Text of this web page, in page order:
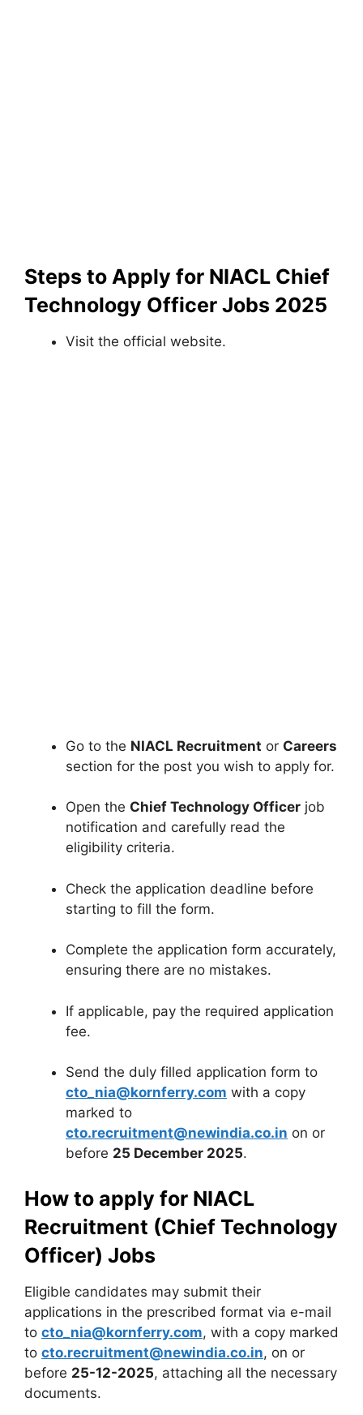
Steps to Apply for NIACL Chief
Technology Officer Jobs 2025
Visit the official website.
Go to the NIACL Recruitment or Careers
section for the post you wish to apply for.
Open the Chief Technology Officer job
notification and carefully read the
eligibility criteria.
Check the application deadline before
starting to fill the form.
Complete the application form accurately,
ensuring there are no mistakes.
If applicable, pay the required application
fee.
Send the duly filled application form to
cto_nia@kornferry.com with a copy
marked to
cto.recruitment@newindia.co.in on or
before 25 December 2025.
How to apply for NIACL
Recruitment (Chief Technology
Officer) Jobs
Eligible candidates may submit their
applications in the prescribed format via e-mail
to cto_nia@kornferry.com, with a copy marked
to cto.recruitment@newindia.co.in, on or
before 25-12-2025, attaching all the necessary
documents.